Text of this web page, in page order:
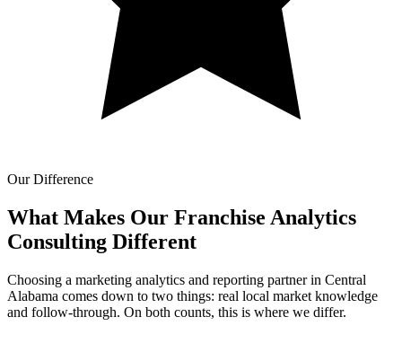
Our Difference
What Makes Our Franchise Analytics
Consulting Different
Choosing a marketing analytics and reporting partner in Central
Alabama comes down to two things: real local market knowledge
and follow-through. On both counts, this is where we differ.